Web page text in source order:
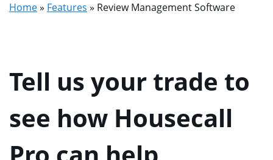
Home» Features » Review Management Software
Tell us your trade to
see how Housecall